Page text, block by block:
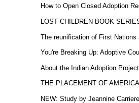
How to Open Closed Adoption
LOST CHILDREN BOOK
The reunification of First Nations
You're Breaking Up: Adoptive
About the Indian Adoption
THE PLACEMENT OF
NEW: Study by Jeannine